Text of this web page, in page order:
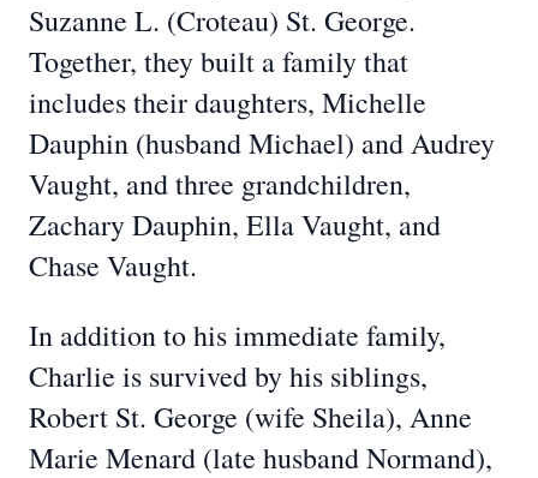
Suzanne L. (Croteau) St. George.
Together, they built a family that
includes their daughters, Michelle
Dauphin (husband Michael) and Audrey
Vaught, and three grandchildren,
Zachary Dauphin, Ella Vaught, and
Chase Vaught.
In addition to his immediate family,
Charlie is survived by his siblings,
Robert St. George (wife Sheila), Anne
Marie Menard (late husband Normand),